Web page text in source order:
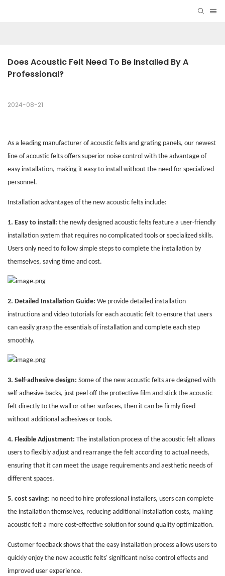
Does Acoustic Felt Need To Be Installed By A
Professional?
2024-08-21
As a leading manufacturer of acoustic felts and grating panels, our newest
line of acoustic felts offers superior noise control with the advantage of
easy installation, making it easy to install without the need for specialized
personnel.
Installation advantages of the new acoustic felts include:
1. Easy to install: the newly designed acoustic felts feature a user-friendly
installation system that requires no complicated tools or specialized skills.
Users only need to follow simple steps to complete the installation by
themselves, saving time and cost.
2. Detailed Installation Guide: We provide detailed installation
instructions and video tutorials for each acoustic felt to ensure that users
can easily grasp the essentials of installation and complete each step
smoothly.
3. Self-adhesive design: Some of the new acoustic felts are designed with
self-adhesive backs, just peel off the protective film and stick the acoustic
felt directly to the wall or other surfaces, then it can be firmly fixed
without additional adhesives or tools.
4. Flexible Adjustment: The installation process of the acoustic felt allows
users to flexibly adjust and rearrange the felt according to actual needs,
ensuring that it can meet the usage requirements and aesthetic needs of
different spaces.
5. cost saving: no need to hire professional installers, users can complete
the installation themselves, reducing additional installation costs, making
acoustic felt a more cost-effective solution for sound quality optimization.
Customer feedback shows that the easy installation process allows users to
quickly enjoy the new acoustic felts' significant noise control effects and
improved user experience.